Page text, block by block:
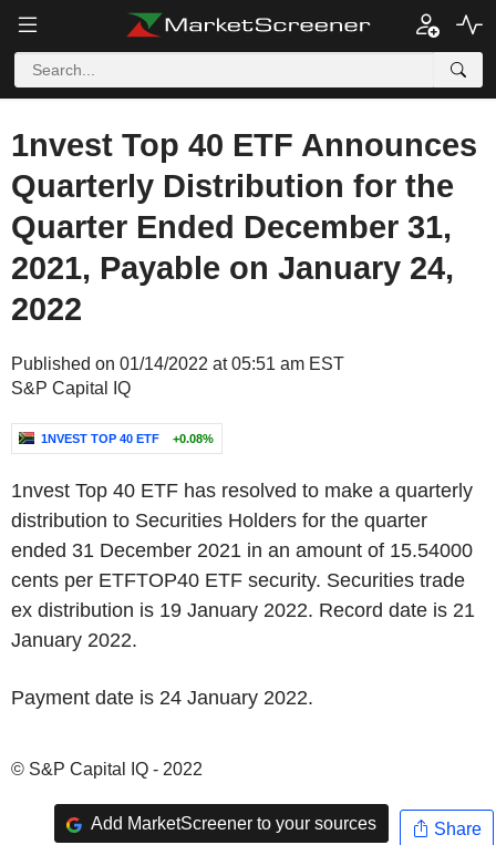
1nvest Top 40 ETF Announces
Quarterly Distribution for the
Quarter Ended December 31,
2021, Payable on January 24,
2022
Published on 01/14/2022 at 05:51 am EST
S&P Capital IQ
1NVEST TOP 40 ETF +0.08%
1nvest Top 40 ETF has resolved to make a quarterly
distribution to Securities Holders for the quarter
ended 31 December 2021 in an amount of 15.54000
cents per ETFTOP40 ETF security. Securities trade
ex distribution is 19 January 2022. Record date is 21
January 2022.
Payment date is 24 January 2022.
© S&P Capital IQ - 2022
Add MarketScreener to your sources Share